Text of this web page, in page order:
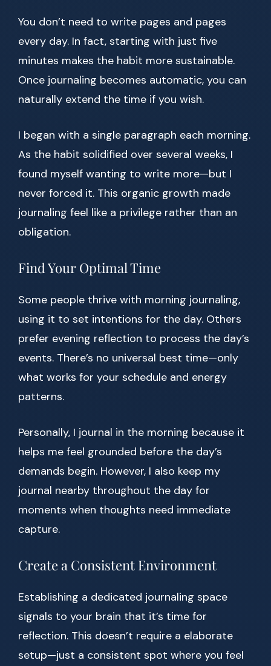
You don’t need to write pages and pages
every day. In fact, starting with just five
minutes makes the habit more sustainable.
Once journaling becomes automatic, you can
naturally extend the time if you wish.
I began with a single paragraph each morning.
As the habit solidified over several weeks, I
found myself wanting to write more—but I
never forced it. This organic growth made
journaling feel like a privilege rather than an
obligation.
Find Your Optimal Time
Some people thrive with morning journaling,
using it to set intentions for the day. Others
prefer evening reflection to process the day’s
events. There’s no universal best time—only
what works for your schedule and energy
patterns.
Personally, I journal in the morning because it
helps me feel grounded before the day’s
demands begin. However, I also keep my
journal nearby throughout the day for
moments when thoughts need immediate
capture.
Create a Consistent Environment
Establishing a dedicated journaling space
signals to your brain that it’s time for
reflection. This doesn’t require a elaborate
setup—just a consistent spot where you feel